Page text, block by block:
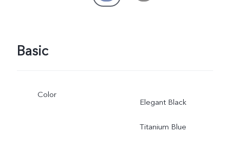
Basic
Color
Elegant Black
Titanium Blue